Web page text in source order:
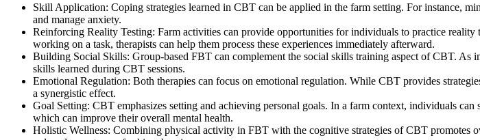
Skill Application: Coping strategies learned in CBT can be applied in the farm setting. For instance,
and manage anxiety.
Reinforcing Reality Testing: Farm activities can provide opportunities for individuals to practice
working on a task, therapists can help them process these experiences immediately afterward.
Building Social Skills: Group-based FBT can complement the social skills training aspect of CBT. As
skills learned during CBT sessions.
Emotional Regulation: Both therapies can focus on emotional regulation. While CBT provides
a synergistic effect.
Goal Setting: CBT emphasizes setting and achieving personal goals. In a farm context, individuals
which can improve their overall mental health.
Holistic Wellness: Combining physical activity in FBT with the cognitive strategies of CBT promotes